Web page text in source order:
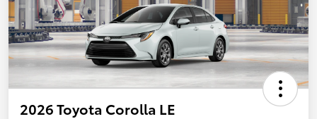
2026 Toyota Corolla LE